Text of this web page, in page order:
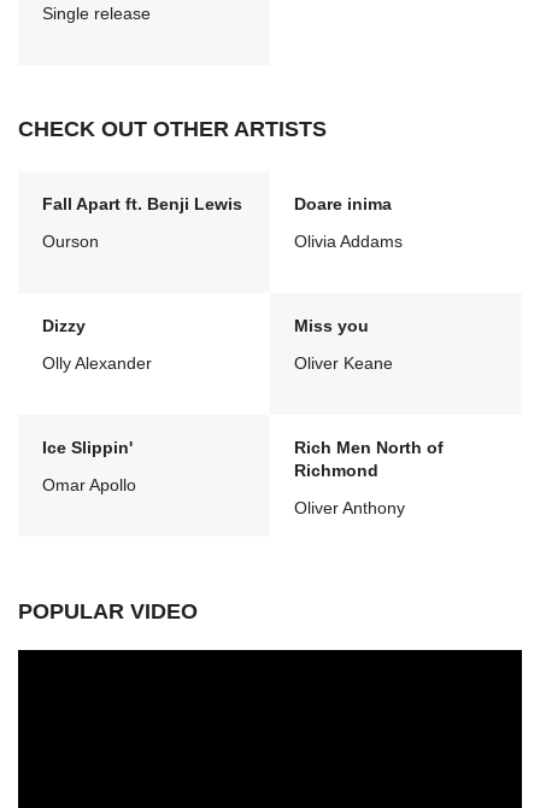
Single release
CHECK OUT OTHER ARTISTS
Fall Apart ft. Benji Lewis
Ourson
Doare inima
Olivia Addams
Dizzy
Olly Alexander
Miss you
Oliver Keane
Ice Slippin'
Omar Apollo
Rich Men North of
Richmond
Oliver Anthony
POPULAR VIDEO